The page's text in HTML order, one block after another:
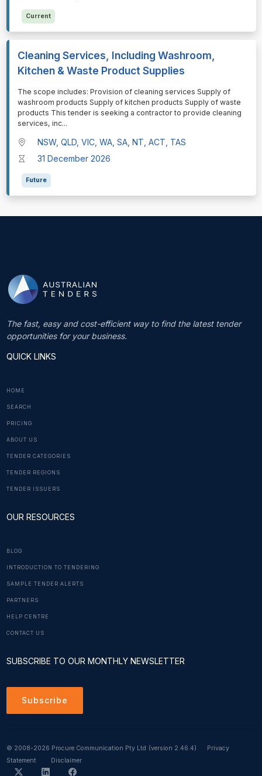
Current
Cleaning Services, Including Washroom,
Kitchen & Waste Product Supplies
⁠⁠⁠The scope includes: Provision of cleaning services Supply of
washroom products Supply of kitchen products Supply of waste
products This tender is seeking a contractor to provide cleaning
services, inc...
NSW, QLD, VIC, WA, SA, NT, ACT, TAS
31 December 2026
Future
The fast, easy and cost-efficient way to find the latest tender
opportunities for your business.
QUICK LINKS
HOME
SEARCH
PRICING
ABOUT US
TENDER CATEGORIES
TENDER REGIONS
TENDER ISSUERS
OUR RESOURCES
BLOG
INTRODUCTION TO TENDERING
SAMPLE TENDER ALERTS
PARTNERS
HELP CENTRE
CONTACT US
SUBSCRIBE TO OUR MONTHLY NEWSLETTER
Subscribe
© 2008-2026 Procure Communication Pty Ltd (version 2.46.4)
Privacy
Statement
Disclaimer